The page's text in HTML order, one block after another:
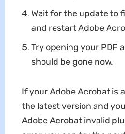
Wait for the update to
and restart Adobe
Try opening your PDF
should be gone now.
If your Adobe Acrobat is
the latest version and
Adobe Acrobat invalid